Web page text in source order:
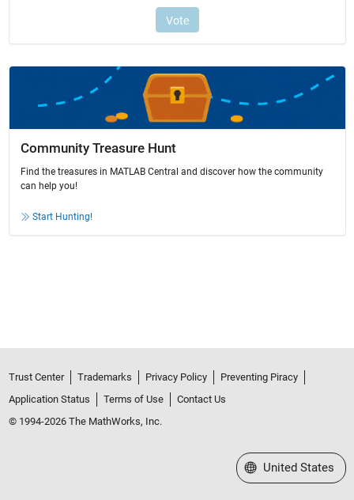
Community Treasure Hunt
Find the treasures in MATLAB Central and discover how the community
can help you!
Start Hunting!
Trust Center Trademarks Privacy Policy
Preventing Piracy
Application Status
Terms of Use
Contact Us
© 1994-2026 The MathWorks, Inc.
Select a Web Site
United States